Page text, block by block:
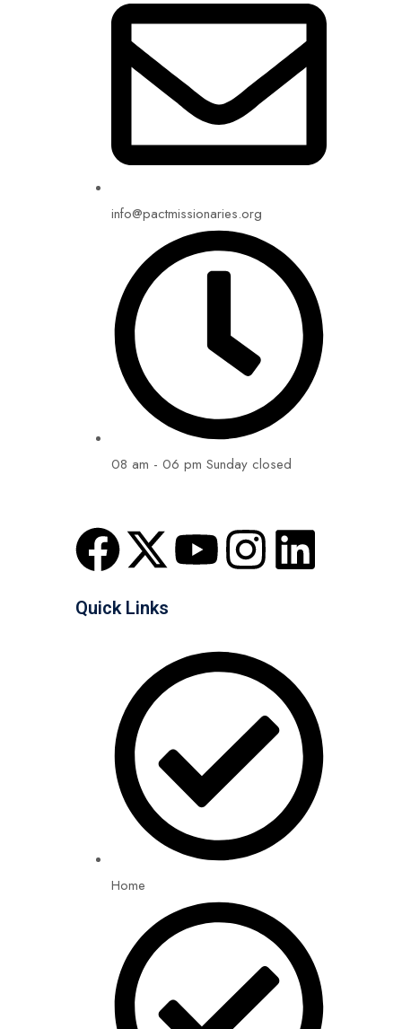
info@pactmissionaries.org
08 am - 06 pm Sunday closed
Quick Links
Home